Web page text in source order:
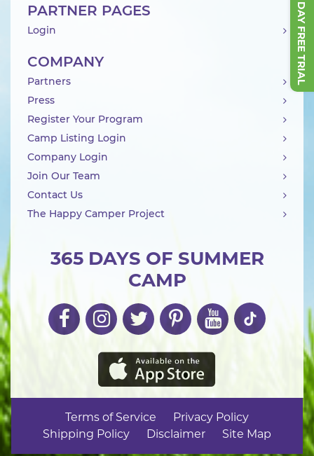
365 DAYS OF SUMMER
CAMP
PARTNER PAGES
Login
COMPANY
Partners
Press
Register Your Program
Camp Listing Login
Company Login
Join Our Team
Contact Us
The Happy Camper Project
Terms of Service
Privacy Policy
Shipping Policy
Disclaimer Site Map